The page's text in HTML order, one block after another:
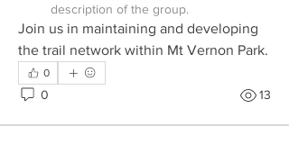
description of the group.
Join us in maintaining and developing
0
0 13